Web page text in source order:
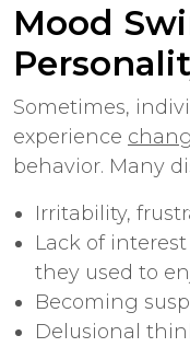
Mood
Sometimes,
experience
behavior. Many
Irritability,
Lack of
they used to
Becoming
Delusional